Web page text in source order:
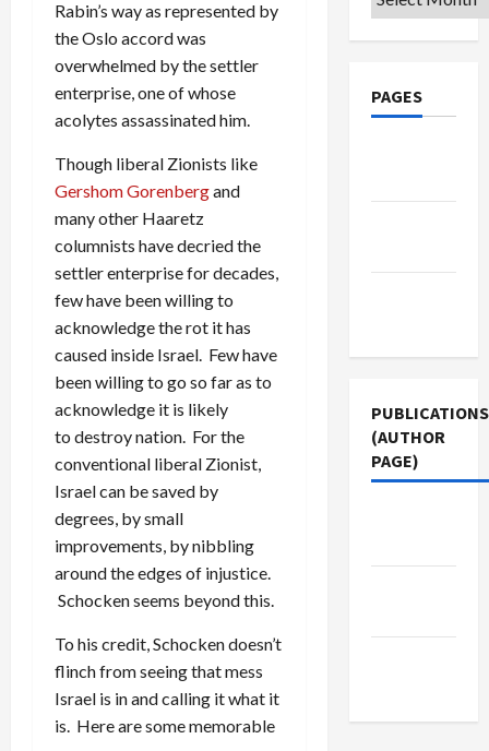
Rabin’s way as represented by
the Oslo accord was
overwhelmed by the settler
enterprise, one of whose
acolytes assassinated him.
Though liberal Zionists like
Gershom Gorenbergand
many other Haaretz
columnists have decried the
settler enterprise for decades,
few have been willing to
acknowledge the rot it has
caused inside Israel. Few have
been willing to go so far as to
acknowledge it is likely
to destroy nation. For the
conventional liberal Zionist,
Israel can be saved by
degrees, by small
improvements, by nibbling
around the edges of injustice.
Schocken seems beyond this.
To his credit, Schocken doesn’t
flinch from seeing that mess
Israel is in and calling it what it
is. Here are some memorable
PAGES
PUBLICATIONS
(AUTHOR
PAGE)